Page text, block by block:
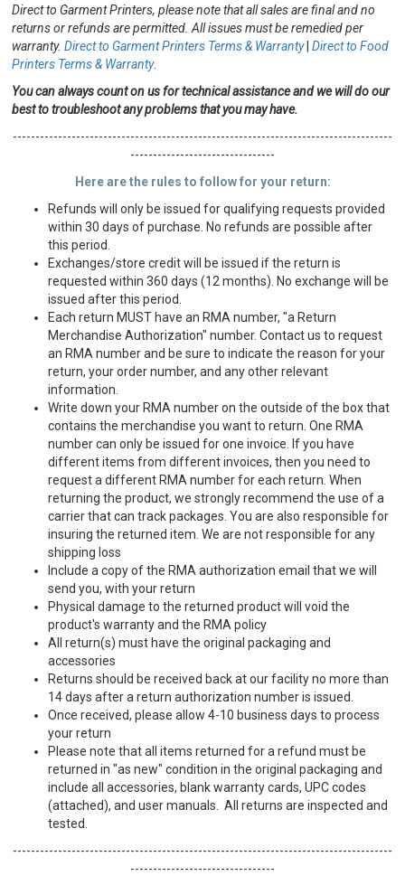
Direct to Garment Printers, please note that all sales are final and no
returns or refunds are permitted. All issues must be remedied per
warranty. Direct to Garment Printers Terms & Warranty|Direct to Food
Printers Terms & Warranty.
You can always count on us for technical assistance and we will do our
best to troubleshoot any problems that you may have.
------------------------------------------------------------------------------------
--------------------------------
Here are the rules to follow for your return:
Refunds will only be issued for qualifying requests provided
within 30 days of purchase. No refunds are possible after
this period.
Exchanges/store credit will be issued if the return is
requested within 360 days (12 months). No exchange will be
issued after this period.
Each return MUST have an RMA number, "a Return
Merchandise Authorization" number. Contact us to request
an RMA number and be sure to indicate the reason for your
return, your order number, and any other relevant
information.
Write down your RMA number on the outside of the box that
contains the merchandise you want to return. One RMA
number can only be issued for one invoice. If you have
different items from different invoices, then you need to
request a different RMA number for each return. When
returning the product, we strongly recommend the use of a
carrier that can track packages. You are also responsible for
insuring the returned item. We are not responsible for any
shipping loss
Include a copy of the RMA authorization email that we will
send you, with your return
Physical damage to the returned product will void the
product's warranty and the RMA policy
All return(s) must have the original packaging and
accessories
Returns should be received back at our facility no more than
14 days after a return authorization number is issued.
Once received, please allow 4-10 business days to process
your return
Please note that all items returned for a refund must be
returned in "as new" condition in the original packaging and
include all accessories, blank warranty cards, UPC codes
(attached), and user manuals. All returns are inspected and
tested.
------------------------------------------------------------------------------------
--------------------------------